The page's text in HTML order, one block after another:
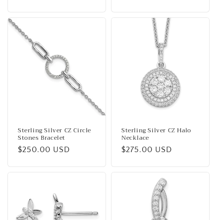
Sterling Silver CZ Circle
Stones Bracelet
Regular
$250.00 USD
Sterling Silver CZ Halo
Necklace
Regular
$275.00 USD